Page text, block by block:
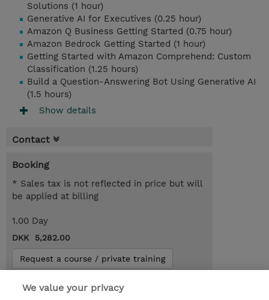
Solutions (1 hour)
Generative AI for Executives (0.25 hour)
Amazon Q Business Getting Started (0.75 hour)
Amazon Bedrock Getting Started (1 hour)
Getting Started with Amazon Comprehend: Custom
Classification (1.25 hours)
Build a Question-Answering Bot Using Generative AI
(1.5 hours)
Show details
Contact
Booking
* Sales tax is not reflected in price but will
be applied at billing
1.00 Day
DKK 5,282.00
Request a course / private training
We value your privacy